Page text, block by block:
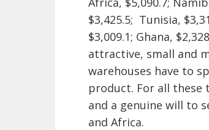
$3,425.5; Tunisia,
$3,009.1; Ghana,
attractive, small and
warehouses have to
product. For all
and a genuine will to
and Africa.